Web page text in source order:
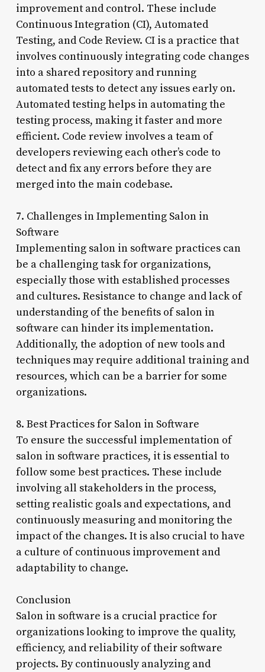
improvement and control. These include
Continuous Integration (CI), Automated
Testing, and Code Review. CI is a practice that
involves continuously integrating code changes
into a shared repository and running
automated tests to detect any issues early on.
Automated testing helps in automating the
testing process, making it faster and more
efficient. Code review involves a team of
developers reviewing each other’s code to
detect and fix any errors before they are
merged into the main codebase.
7. Challenges in Implementing Salon in
Software
Implementing salon in software practices can
be a challenging task for organizations,
especially those with established processes
and cultures. Resistance to change and lack of
understanding of the benefits of salon in
software can hinder its implementation.
Additionally, the adoption of new tools and
techniques may require additional training and
resources, which can be a barrier for some
organizations.
8. Best Practices for Salon in Software
To ensure the successful implementation of
salon in software practices, it is essential to
follow some best practices. These include
involving all stakeholders in the process,
setting realistic goals and expectations, and
continuously measuring and monitoring the
impact of the changes. It is also crucial to have
a culture of continuous improvement and
adaptability to change.
Conclusion
Salon in software is a crucial practice for
organizations looking to improve the quality,
efficiency, and reliability of their software
projects. By continuously analyzing and